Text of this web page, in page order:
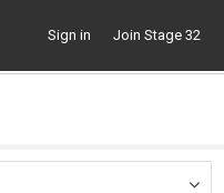
Sign in Join Stage 32